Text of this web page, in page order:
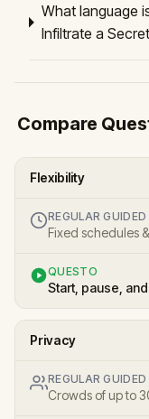
What language
Infiltrate a
Compare
Flexibility
REGULAR
Fixed schedules
QUESTO
Start, pause,
Privacy
REGULAR
Crowds of up to